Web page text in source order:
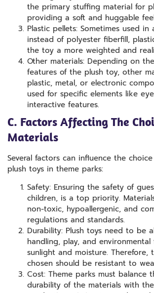
the primary stuffing material for
providing a soft and huggable
Plastic pellets: Sometimes used
instead of polyester fiberfill,
the toy a more weighted and
Other materials: Depending on
features of the plush toy, other
plastic, metal, or electronic
used for specific elements like
interactive features.
C. Factors Affecting The
Materials
Several factors can influence the
plush toys in theme parks:
Safety: Ensuring the safety of
children, is a top priority.
non-toxic, hypoallergenic, and
regulations and standards.
Durability: Plush toys need to be
handling, play, and environmental
sunlight and moisture. Therefore,
chosen should be resistant to
Cost: Theme parks must balance
durability of the materials with